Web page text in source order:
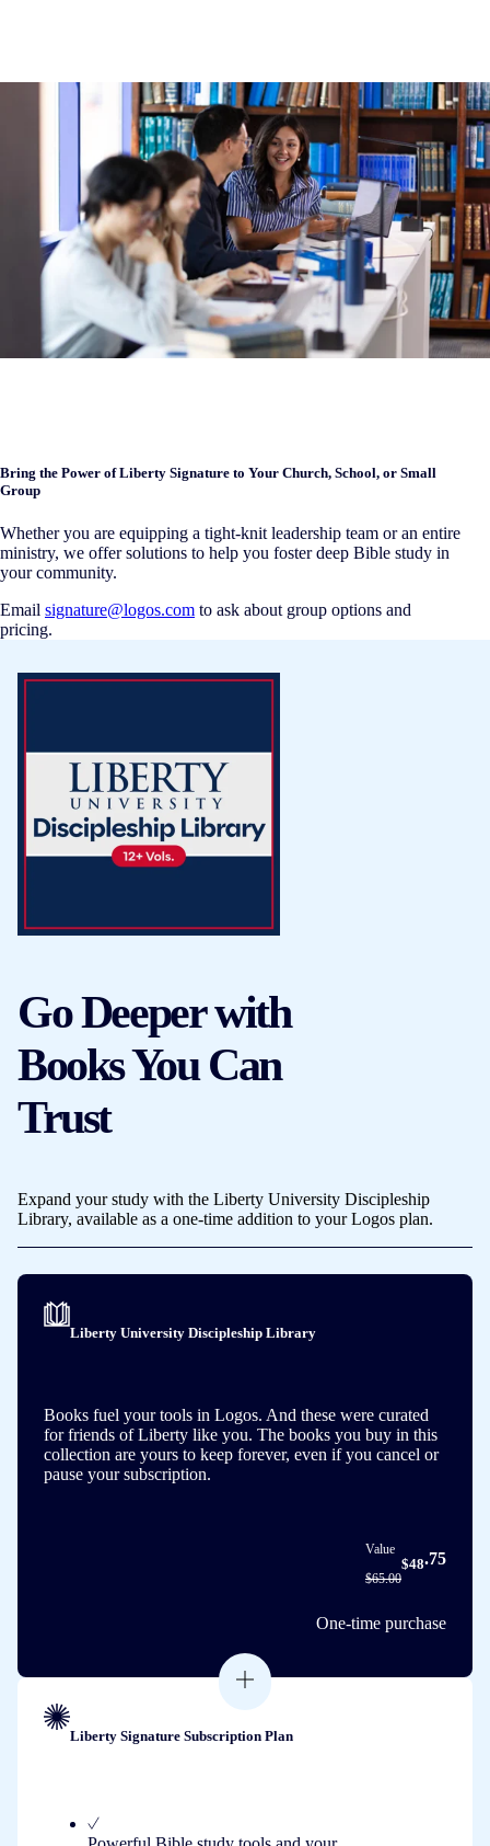
Bring the Power of Liberty Signature to Your Church, School, or Small
Group
Whether you are equipping a tight-knit leadership team or an entire
ministry, we offer solutions to help you foster deep Bible study in
your community.
Email signature@logos.com to ask about group options and
pricing.
Go Deeper with
Books You Can
Trust
Expand your study with the Liberty University Discipleship
Library, available as a one-time addition to your Logos plan.
Liberty University Discipleship Library
Books fuel your tools in Logos. And these were curated
for friends of Liberty like you. The books you buy in this
collection are yours to keep forever, even if you cancel or
pause your subscription.
Value
$65.00
$48.75
One-time purchase
Liberty Signature Subscription Plan